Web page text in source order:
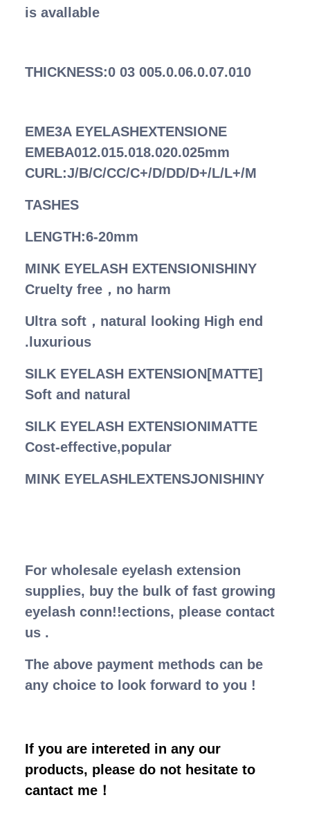
is avallable
THICKNESS:0 03 005.0.06.0.07.010
EME3A EYELASHEXTENSIONE
EMEBA012.015.018.020.025mm
CURL:J/B/C/CC/C+/D/DD/D+/L/L+/M
TASHES
LENGTH:6-20mm
MINK EYELASH EXTENSIONISHINY
Cruelty free，no harm
Ultra soft，natural looking High end
.luxurious
SILK EYELASH EXTENSION[MATTE]
Soft and natural
SILK EYELASH EXTENSIONIMATTE
Cost-effective,popular
MINK EYELASHLEXTENSJONISHINY
For wholesale eyelash extension
supplies, buy the bulk of fast growing
eyelash conn!!ections, please contact
us .
The above payment methods can be
any choice to look forward to you !
If you are intereted in any our
products, please do not hesitate to
cantact me！